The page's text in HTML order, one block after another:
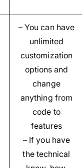
– You can have
unlimited
customization
options and
change
anything from
code to
features
– If you have
the technical